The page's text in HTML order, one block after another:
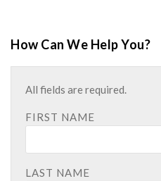
How Can We Help You?
All fields are required.
FIRST NAME
LAST NAME